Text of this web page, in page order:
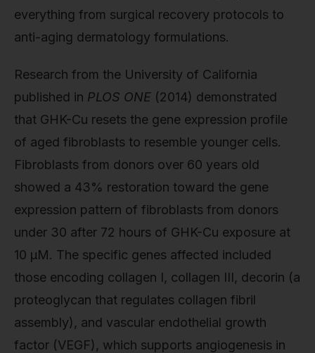
everything from surgical recovery protocols to
anti-aging dermatology formulations.
Research from the University of California
published in PLOS ONE (2014) demonstrated
that GHK-Cu resets the gene expression profile
of aged fibroblasts to resemble younger cells.
Fibroblasts from donors over 60 years old
showed a 43% restoration toward the gene
expression pattern of fibroblasts from donors
under 30 after 72 hours of GHK-Cu exposure at
10 µM. The specific genes affected included
those encoding collagen I, collagen III, decorin (a
proteoglycan that regulates collagen fibril
assembly), and vascular endothelial growth
factor (VEGF), which supports angiogenesis in